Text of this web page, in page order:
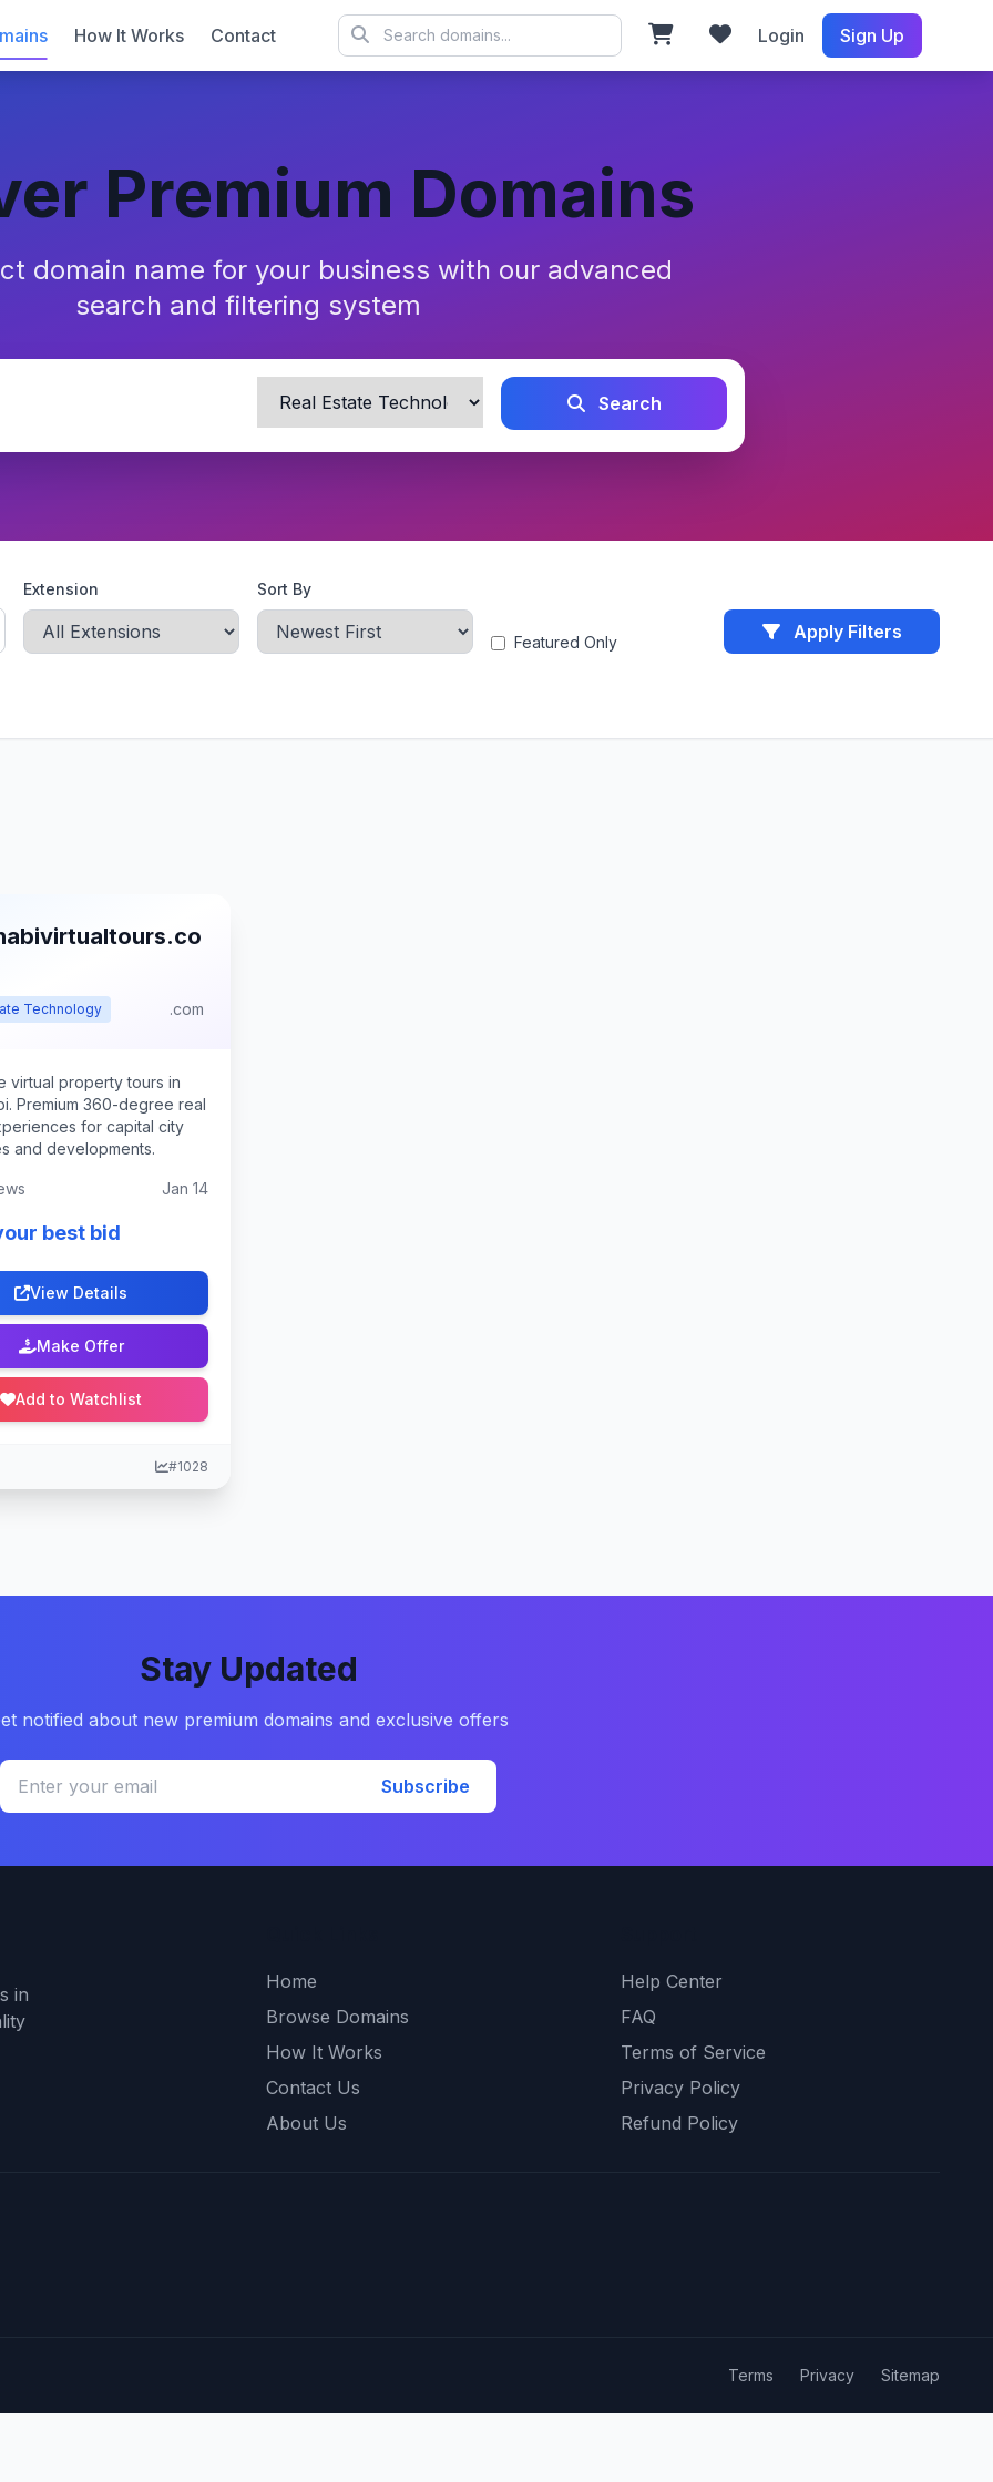
How It Works Contact Login Sign Up
Premium Domains
domain name for your business with our advanced
search and filtering system
Search
Extension Sort By
Featured Only Apply Filters
Technology .com
virtual property tours in
Premium 360-degree real
for capital city
and developments.
Jan 14
best bid
View Details
Make Offer
Add to Watchlist
#1028
Stay Updated
notified about new premium domains and exclusive offers
Subscribe
in
Home
Browse Domains
How It Works
Contact Us
About Us
Help Center
FAQ
Terms of Service
Privacy Policy
Refund Policy
Terms Privacy Sitemap